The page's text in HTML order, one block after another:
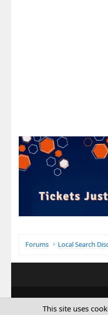
Forums Local Search
This site uses